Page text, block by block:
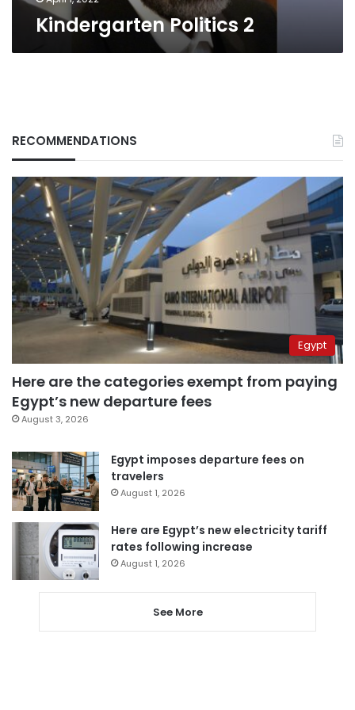
Kindergarten Politics 2
RECOMMENDATIONS
Egypt
Here are the categories exempt from paying
Egypt’s new departure fees
August 3, 2026
Egypt imposes departure fees on
travelers
August 1, 2026
Here are Egypt’s new electricity tariff
rates following increase
August 1, 2026
See More